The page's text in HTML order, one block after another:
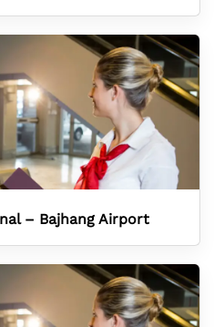
– Bajhang Airport